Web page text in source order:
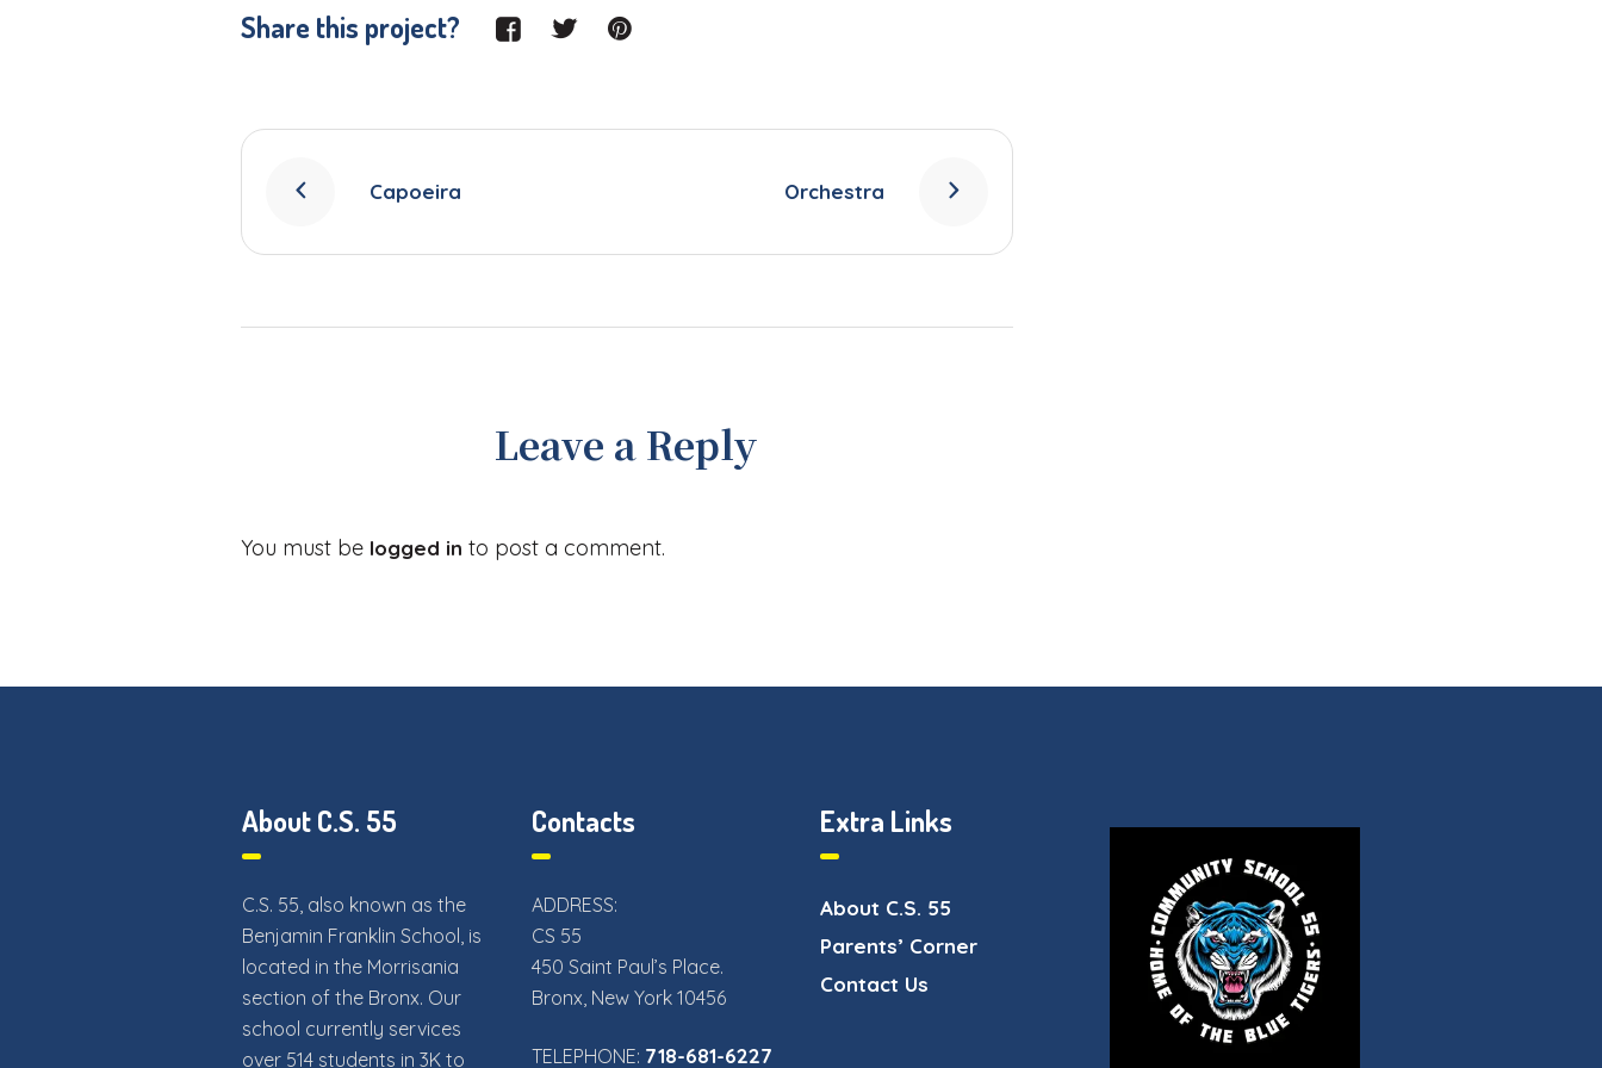
Share this project?
Capoeira Orchestra
Leave a Reply
You must be logged in to post a comment.
About C.S. 55
C.S. 55, also known as the
Benjamin Franklin School, is
located in the Morrisania
section of the Bronx. Our
school currently services
over 514 students in 3K to
Contacts
ADDRESS:
CS 55
450 Saint Paul’s Place.
Bronx, New York 10456
TELEPHONE: 718-681-6227
Extra Links
About C.S. 55
Parents’ Corner
Contact Us